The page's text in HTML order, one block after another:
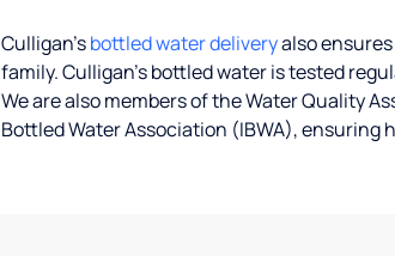
Culligan’sbottled water deliveryalso
family. Culligan's bottled water is tested
We are also members of the Water Quality
Bottled Water Association (IBWA), ensuring